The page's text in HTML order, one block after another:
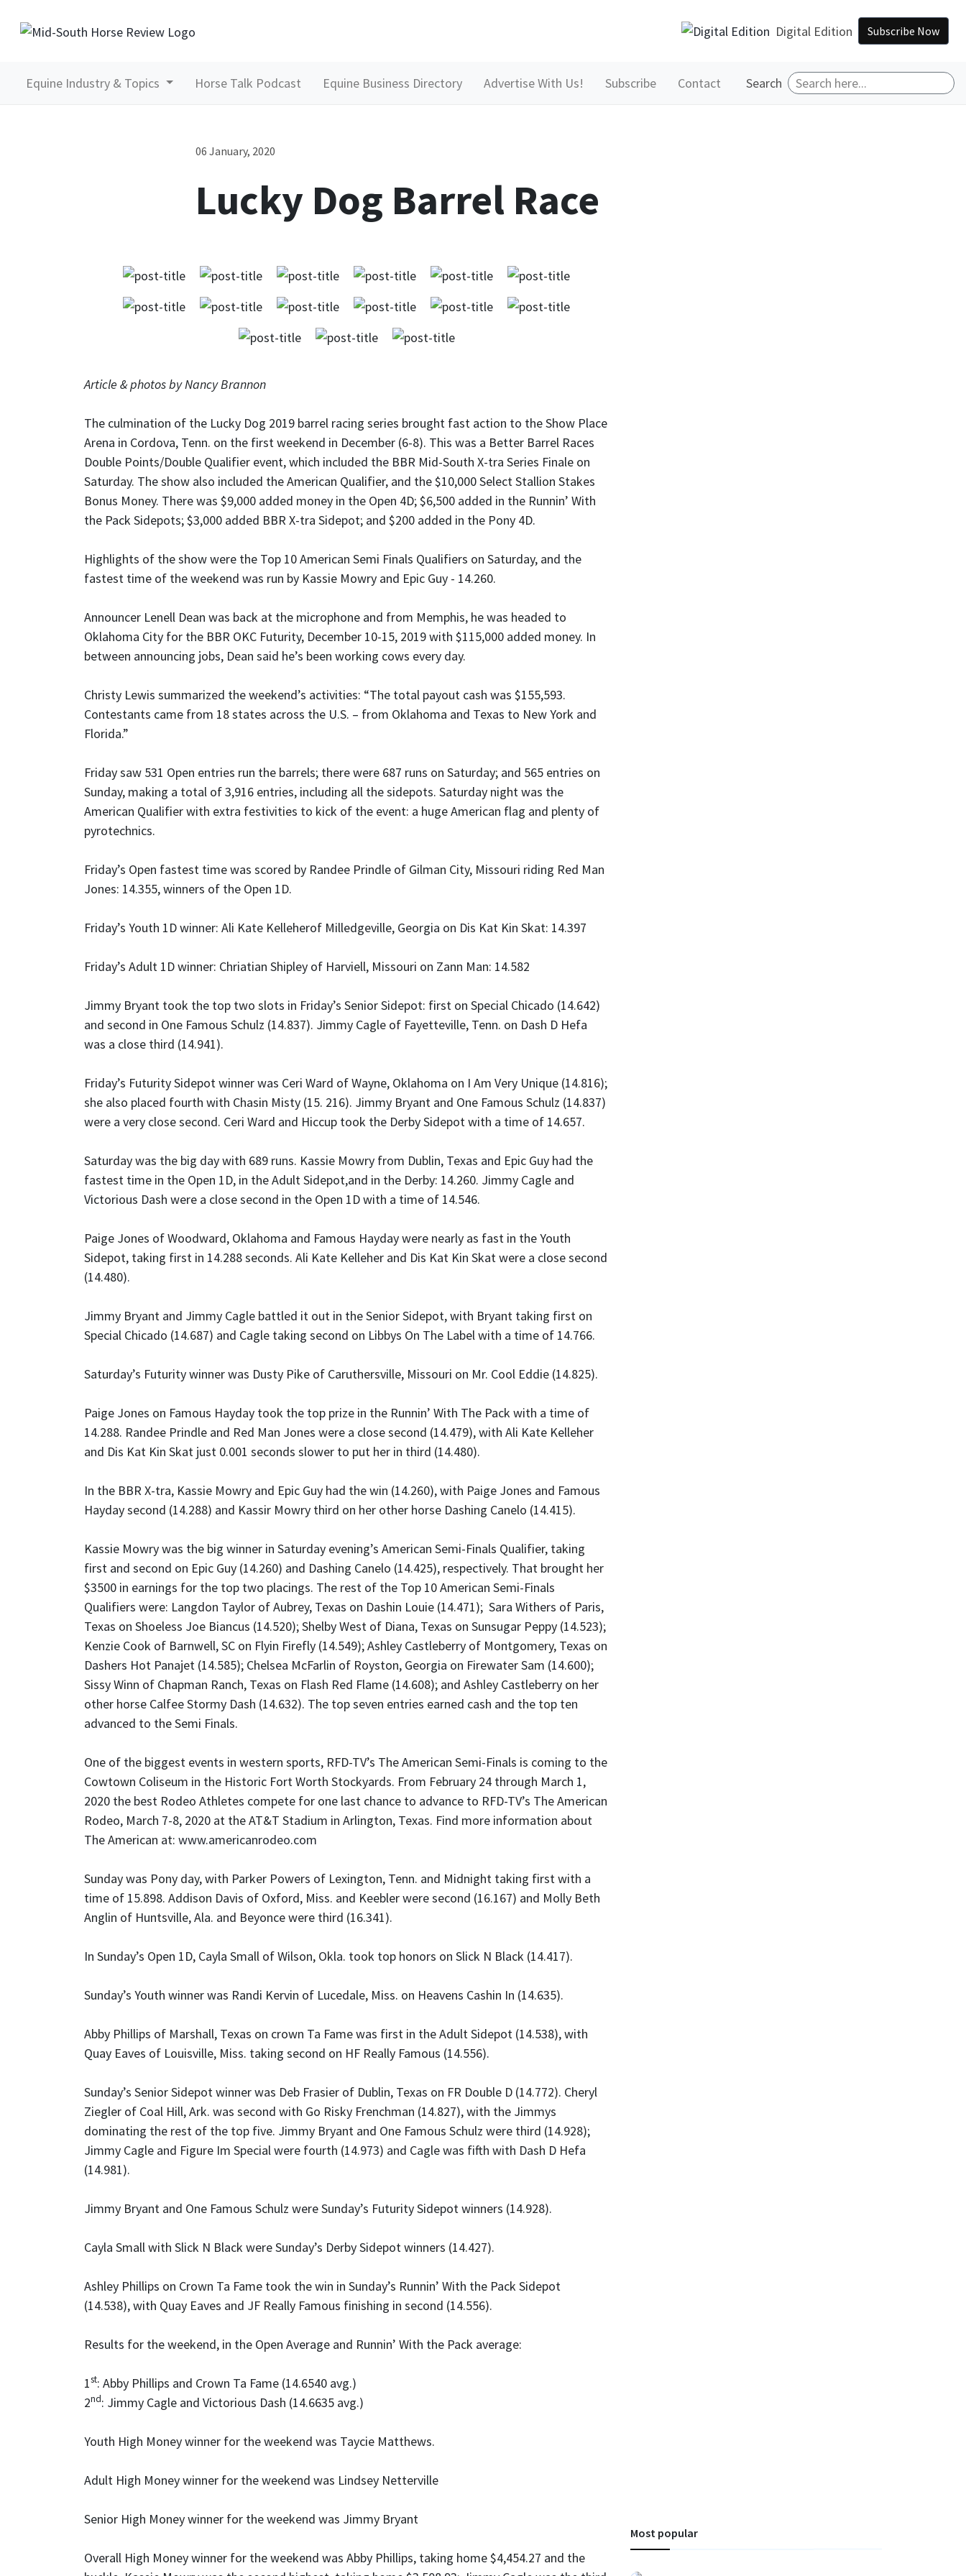
Digital Edition Subscribe Now
Equine Industry & Topics Horse Talk Podcast Equine Business Directory Advertise With Us! Subscribe Contact Search
06 January, 2020
Lucky Dog Barrel Race
Article & photos by Nancy Brannon
The culmination of the Lucky Dog 2019 barrel racing series brought fast action to the Show Place
Arena in Cordova, Tenn. on the first weekend in December (6-8). This was a Better Barrel Races
Double Points/Double Qualifier event, which included the BBR Mid-South X-tra Series Finale on
Saturday. The show also included the American Qualifier, and the $10,000 Select Stallion Stakes
Bonus Money. There was $9,000 added money in the Open 4D; $6,500 added in the Runnin’ With
the Pack Sidepots; $3,000 added BBR X-tra Sidepot; and $200 added in the Pony 4D.
Highlights of the show were the Top 10 American Semi Finals Qualifiers on Saturday, and the
fastest time of the weekend was run by Kassie Mowry and Epic Guy - 14.260.
Announcer Lenell Dean was back at the microphone and from Memphis, he was headed to
Oklahoma City for the BBR OKC Futurity, December 10-15, 2019 with $115,000 added money. In
between announcing jobs, Dean said he’s been working cows every day.
Christy Lewis summarized the weekend’s activities: “The total payout cash was $155,593.
Contestants came from 18 states across the U.S. – from Oklahoma and Texas to New York and
Florida.”
Friday saw 531 Open entries run the barrels; there were 687 runs on Saturday; and 565 entries on
Sunday, making a total of 3,916 entries, including all the sidepots. Saturday night was the
American Qualifier with extra festivities to kick of the event: a huge American flag and plenty of
pyrotechnics.
Friday’s Open fastest time was scored by Randee Prindle of Gilman City, Missouri riding Red Man
Jones: 14.355, winners of the Open 1D.
Friday’s Youth 1D winner: Ali Kate Kelleherof Milledgeville, Georgia on Dis Kat Kin Skat: 14.397
Friday’s Adult 1D winner: Chriatian Shipley of Harviell, Missouri on Zann Man: 14.582
Jimmy Bryant took the top two slots in Friday’s Senior Sidepot: first on Special Chicado (14.642)
and second in One Famous Schulz (14.837). Jimmy Cagle of Fayetteville, Tenn. on Dash D Hefa
was a close third (14.941).
Friday’s Futurity Sidepot winner was Ceri Ward of Wayne, Oklahoma on I Am Very Unique (14.816);
she also placed fourth with Chasin Misty (15. 216). Jimmy Bryant and One Famous Schulz (14.837)
were a very close second. Ceri Ward and Hiccup took the Derby Sidepot with a time of 14.657.
Saturday was the big day with 689 runs. Kassie Mowry from Dublin, Texas and Epic Guy had the
fastest time in the Open 1D, in the Adult Sidepot,and in the Derby: 14.260. Jimmy Cagle and
Victorious Dash were a close second in the Open 1D with a time of 14.546.
Paige Jones of Woodward, Oklahoma and Famous Hayday were nearly as fast in the Youth
Sidepot, taking first in 14.288 seconds. Ali Kate Kelleher and Dis Kat Kin Skat were a close second
(14.480).
Jimmy Bryant and Jimmy Cagle battled it out in the Senior Sidepot, with Bryant taking first on
Special Chicado (14.687) and Cagle taking second on Libbys On The Label with a time of 14.766.
Saturday’s Futurity winner was Dusty Pike of Caruthersville, Missouri on Mr. Cool Eddie (14.825).
Paige Jones on Famous Hayday took the top prize in the Runnin’ With The Pack with a time of
14.288. Randee Prindle and Red Man Jones were a close second (14.479), with Ali Kate Kelleher
and Dis Kat Kin Skat just 0.001 seconds slower to put her in third (14.480).
In the BBR X-tra, Kassie Mowry and Epic Guy had the win (14.260), with Paige Jones and Famous
Hayday second (14.288) and Kassir Mowry third on her other horse Dashing Canelo (14.415).
Kassie Mowry was the big winner in Saturday evening’s American Semi-Finals Qualifier, taking
first and second on Epic Guy (14.260) and Dashing Canelo (14.425), respectively. That brought her
$3500 in earnings for the top two placings. The rest of the Top 10 American Semi-Finals
Qualifiers were: Langdon Taylor of Aubrey, Texas on Dashin Louie (14.471); Sara Withers of Paris,
Texas on Shoeless Joe Biancus (14.520); Shelby West of Diana, Texas on Sunsugar Peppy (14.523);
Kenzie Cook of Barnwell, SC on Flyin Firefly (14.549); Ashley Castleberry of Montgomery, Texas on
Dashers Hot Panajet (14.585); Chelsea McFarlin of Royston, Georgia on Firewater Sam (14.600);
Sissy Winn of Chapman Ranch, Texas on Flash Red Flame (14.608); and Ashley Castleberry on her
other horse Calfee Stormy Dash (14.632). The top seven entries earned cash and the top ten
advanced to the Semi Finals.
One of the biggest events in western sports, RFD-TV’s The American Semi-Finals is coming to the
Cowtown Coliseum in the Historic Fort Worth Stockyards. From February 24 through March 1,
2020 the best Rodeo Athletes compete for one last chance to advance to RFD-TV’s The American
Rodeo, March 7-8, 2020 at the AT&T Stadium in Arlington, Texas. Find more information about
The American at: www.americanrodeo.com
Sunday was Pony day, with Parker Powers of Lexington, Tenn. and Midnight taking first with a
time of 15.898. Addison Davis of Oxford, Miss. and Keebler were second (16.167) and Molly Beth
Anglin of Huntsville, Ala. and Beyonce were third (16.341).
In Sunday’s Open 1D, Cayla Small of Wilson, Okla. took top honors on Slick N Black (14.417).
Sunday’s Youth winner was Randi Kervin of Lucedale, Miss. on Heavens Cashin In (14.635).
Abby Phillips of Marshall, Texas on crown Ta Fame was first in the Adult Sidepot (14.538), with
Quay Eaves of Louisville, Miss. taking second on HF Really Famous (14.556).
Sunday’s Senior Sidepot winner was Deb Frasier of Dublin, Texas on FR Double D (14.772). Cheryl
Ziegler of Coal Hill, Ark. was second with Go Risky Frenchman (14.827), with the Jimmys
dominating the rest of the top five. Jimmy Bryant and One Famous Schulz were third (14.928);
Jimmy Cagle and Figure Im Special were fourth (14.973) and Cagle was fifth with Dash D Hefa
(14.981).
Jimmy Bryant and One Famous Schulz were Sunday’s Futurity Sidepot winners (14.928).
Cayla Small with Slick N Black were Sunday’s Derby Sidepot winners (14.427).
Ashley Phillips on Crown Ta Fame took the win in Sunday’s Runnin’ With the Pack Sidepot
(14.538), with Quay Eaves and JF Really Famous finishing in second (14.556).
Results for the weekend, in the Open Average and Runnin’ With the Pack average:
1st: Abby Phillips and Crown Ta Fame (14.6540 avg.)
2nd: Jimmy Cagle and Victorious Dash (14.6635 avg.)
Youth High Money winner for the weekend was Taycie Matthews.
Adult High Money winner for the weekend was Lindsey Netterville
Senior High Money winner for the weekend was Jimmy Bryant
Overall High Money winner for the weekend was Abby Phillips, taking home $4,454.27 and the
Most popular